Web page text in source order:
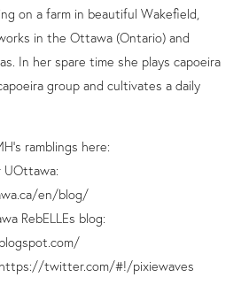
on a farm in beautiful Wakefield,
in the Ottawa (Ontario) and
In her spare time she plays capoeira
group and cultivates a daily
ramblings here:
UOttawa:
en/blog/
RebELLEs blog:
twitter.com/#!/pixiewaves